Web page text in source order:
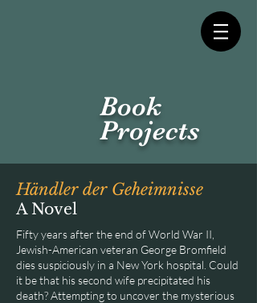
Book
Projects
Händler der Geheimnisse
A Novel
Fifty years after the end of World War II,
Jewish-American veteran George Bromfield
dies suspiciously in a New York hospital. Could
it be that his second wife precipitated his
death? Attempting to uncover the mysterious